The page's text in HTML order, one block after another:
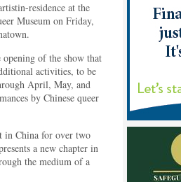
residence at the
Museum on Friday,
of the show that
activities, to be
April, May, and
by Chinese queer
in China for over two
a new chapter in
the medium of a